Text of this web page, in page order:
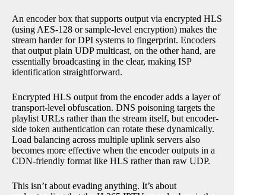
An encoder box that supports output via encrypted HLS
(using AES-128 or sample-level encryption) makes the
stream harder for DPI systems to fingerprint. Encoders
that output plain UDP multicast, on the other hand, are
essentially broadcasting in the clear, making ISP
identification straightforward.
Encrypted HLS output from the encoder adds a layer of
transport-level obfuscation. DNS poisoning targets the
playlist URLs rather than the stream itself, but encoder-
side token authentication can rotate these dynamically.
Load balancing across multiple uplink servers also
becomes more effective when the encoder outputs in a
CDN-friendly format like HLS rather than raw UDP.
This isn’t about evading anything. It’s about